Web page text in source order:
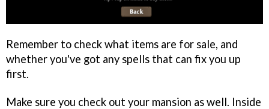
Remember to check what items are for sale, and
whether you've got any spells that can fix you up
first.
Make sure you check out your mansion as well. Inside